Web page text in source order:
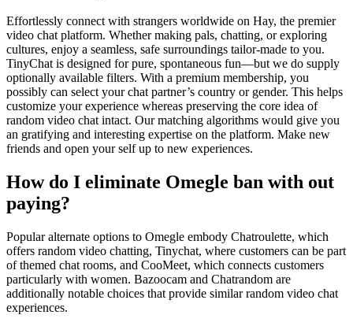
Effortlessly connect with strangers worldwide on Hay, the premier
video chat platform. Whether making pals, chatting, or exploring
cultures, enjoy a seamless, safe surroundings tailor-made to you.
TinyChat is designed for pure, spontaneous fun—but we do supply
optionally available filters. With a premium membership, you
possibly can select your chat partner’s country or gender. This helps
customize your experience whereas preserving the core idea of
random video chat intact. Our matching algorithms would give you
an gratifying and interesting expertise on the platform. Make new
friends and open your self up to new experiences.
How do I eliminate Omegle ban with out
paying?
Popular alternate options to Omegle embody Chatroulette, which
offers random video chatting, Tinychat, where customers can be part
of themed chat rooms, and CooMeet, which connects customers
particularly with women. Bazoocam and Chatrandom are
additionally notable choices that provide similar random video chat
experiences.